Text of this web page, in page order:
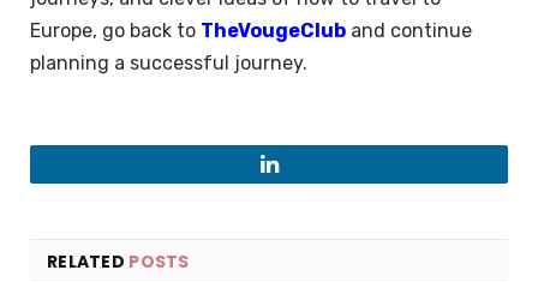
Europe, go back to TheVougeClub and continue
planning a successful journey.
LinkedIn
RELATED POSTS